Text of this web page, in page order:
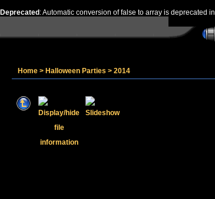
Deprecated : Automatic conversion of false to array is deprecated in
Home > Halloween Parties > 2014